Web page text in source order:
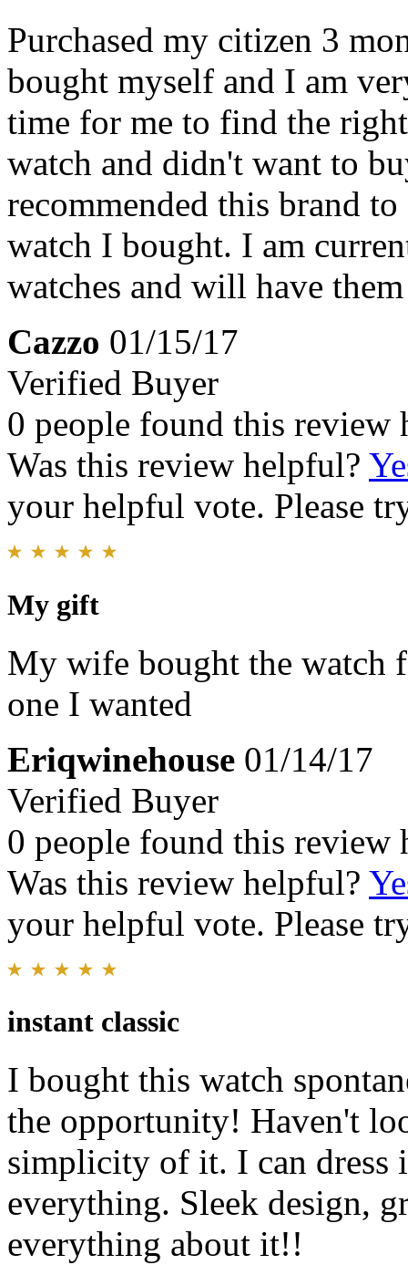
Purchased my citizen 3
bought myself and I am
time for me to find the
watch and didn't want to
recommended this brand
watch I bought. I am
watches and will have
Cazzo 01/15/17
Verified Buyer
0 people found this review
Was this review helpful?
your helpful vote. Please
My gift
My wife bought the watch
one I wanted
Eriqwinehouse 01/14/17
Verified Buyer
0 people found this review
Was this review helpful?
your helpful vote. Please
instant classic
I bought this watch
the opportunity! Haven't
simplicity of it. I can dress
everything. Sleek design,
everything about it!!